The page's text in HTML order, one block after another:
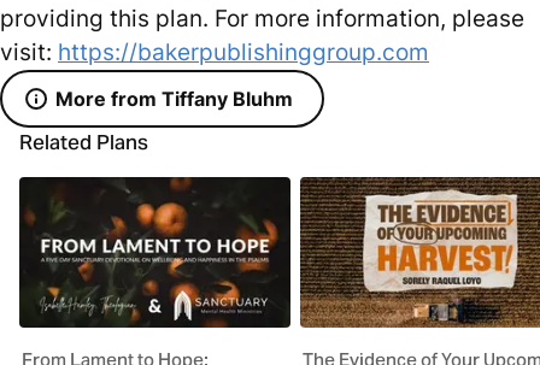
providing this plan. For more information, please
visit: https://bakerpublishinggroup.com
More from Tiffany Bluhm
Related Plans
From Lament to Hope:
The Evidence of Your